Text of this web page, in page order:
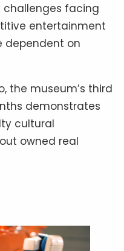
challenges facing
entertainment
dependent on
the museum’s third
demonstrates
cultural
owned real